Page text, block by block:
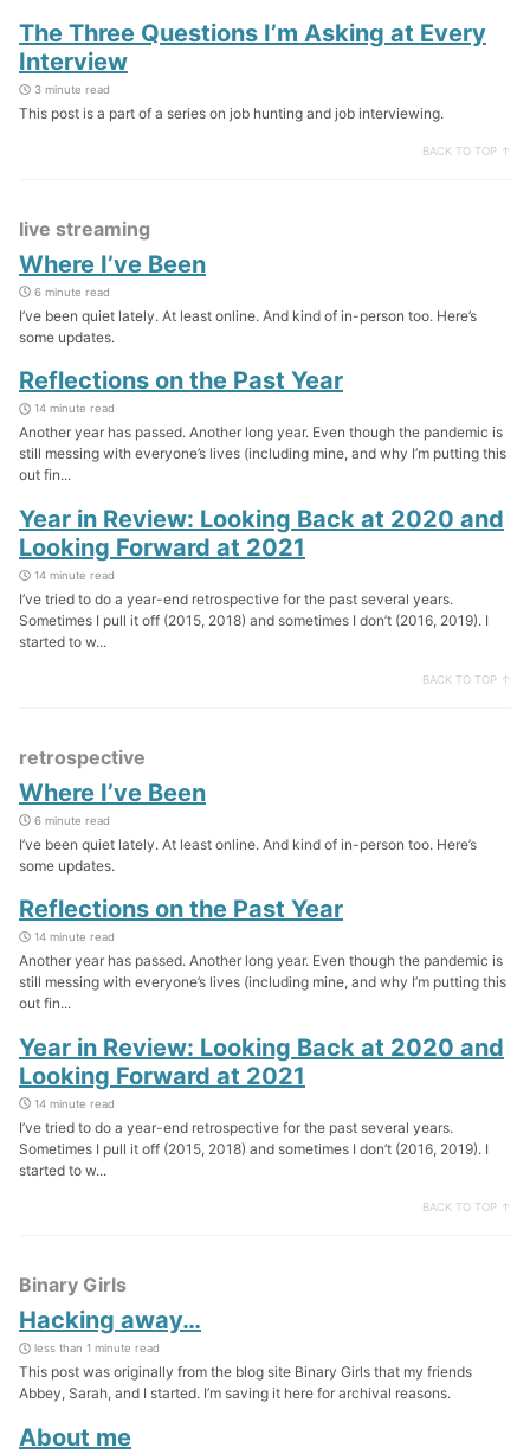
The Three Questions I’m Asking at Every
Interview
3 minute read
This post is a part of a series on job hunting and job interviewing.
BACK TO TOP ↑
live streaming
Where I’ve Been
6 minute read
I’ve been quiet lately. At least online. And kind of in-person too. Here’s
some updates.
Reflections on the Past Year
14 minute read
Another year has passed. Another long year. Even though the pandemic is
still messing with everyone’s lives (including mine, and why I’m putting this
out fin...
Year in Review: Looking Back at 2020 and
Looking Forward at 2021
14 minute read
I’ve tried to do a year-end retrospective for the past several years.
Sometimes I pull it off (2015, 2018) and sometimes I don’t (2016, 2019). I
started to w...
BACK TO TOP ↑
retrospective
Where I’ve Been
6 minute read
I’ve been quiet lately. At least online. And kind of in-person too. Here’s
some updates.
Reflections on the Past Year
14 minute read
Another year has passed. Another long year. Even though the pandemic is
still messing with everyone’s lives (including mine, and why I’m putting this
out fin...
Year in Review: Looking Back at 2020 and
Looking Forward at 2021
14 minute read
I’ve tried to do a year-end retrospective for the past several years.
Sometimes I pull it off (2015, 2018) and sometimes I don’t (2016, 2019). I
started to w...
BACK TO TOP ↑
Binary Girls
Hacking away…
less than 1 minute read
This post was originally from the blog site Binary Girls that my friends
Abbey, Sarah, and I started. I’m saving it here for archival reasons.
About me